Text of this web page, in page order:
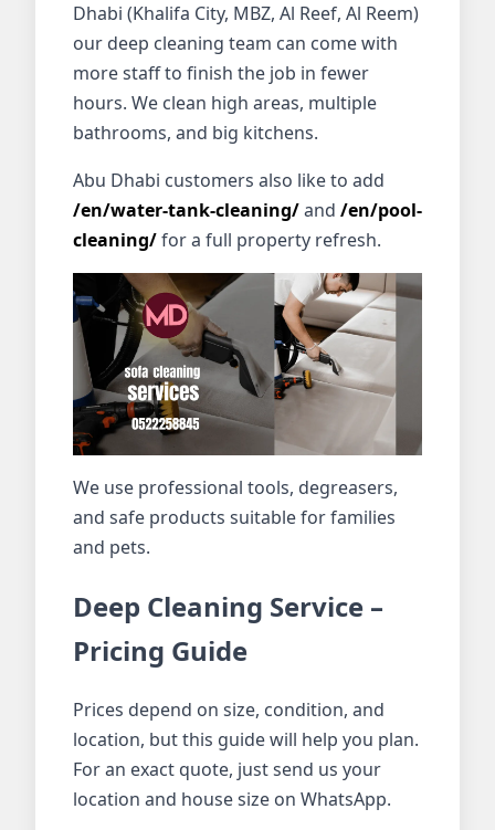
Dhabi (Khalifa City, MBZ, Al Reef, Al Reem)
our deep cleaning team can come with
more staff to finish the job in fewer
hours. We clean high areas, multiple
bathrooms, and big kitchens.
Abu Dhabi customers also like to add
/en/water-tank-cleaning/and /en/pool-
cleaning/for a full property refresh.
We use professional tools, degreasers,
and safe products suitable for families
and pets.
Deep Cleaning Service –
Pricing Guide
Prices depend on size, condition, and
location, but this guide will help you plan.
For an exact quote, just send us your
location and house size on WhatsApp.